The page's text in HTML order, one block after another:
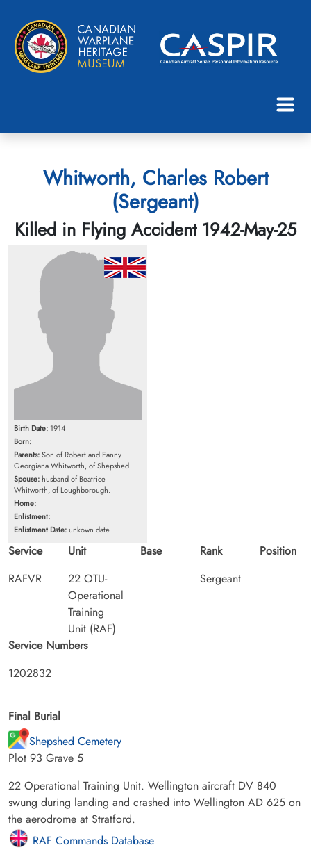
Whitworth, Charles Robert
(Sergeant)
Killed in Flying Accident 1942-May-25
Birth Date: 1914
Born:
Parents:Son of Robert and Fanny
Georgiana Whitworth, of Shepshed
Spouse:husband of Beatrice
Whitworth, of Loughborough.
Home:
Enlistment:
Enlistment Date:unkown date
Service
RAFVR
Unit
22 OTU-
Operational
Training
Unit (RAF)
Base
Rank
Sergeant
Position
Service Numbers
1202832
Final Burial
Shepshed Cemetery
Plot 93 Grave 5
22 Operational Training Unit. Wellington aircraft DV 840
swung during landing and crashed into Wellington AD 625 on
the aerodrome at Stratford.
RAF Commands Database